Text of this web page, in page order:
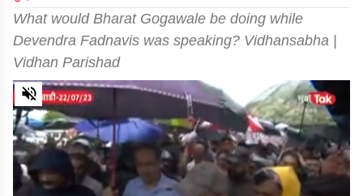
What would Bharat Gogawale be doing while
Devendra Fadnavis was speaking? Vidhansabha |
Vidhan Parishad
0
of
3
minutes,
24
seconds